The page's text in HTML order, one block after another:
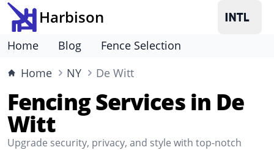
Harbison
Home Blog
Fence Selection
Home
NY De Witt
Fencing Services in De
Witt
Upgrade security, privacy, and style with top-notch